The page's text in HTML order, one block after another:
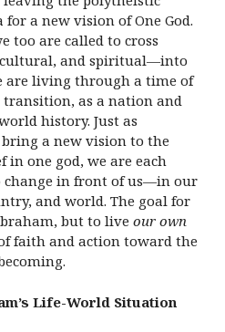
a new vision of One God.
too are called to cross
and spiritual—into
are living through a time of
as a nation and
history. Just as
a new vision to the
one god, we are each
change in front of us—in our
and world. The goal for
but to live our own
faith and action toward the
Life-World Situation